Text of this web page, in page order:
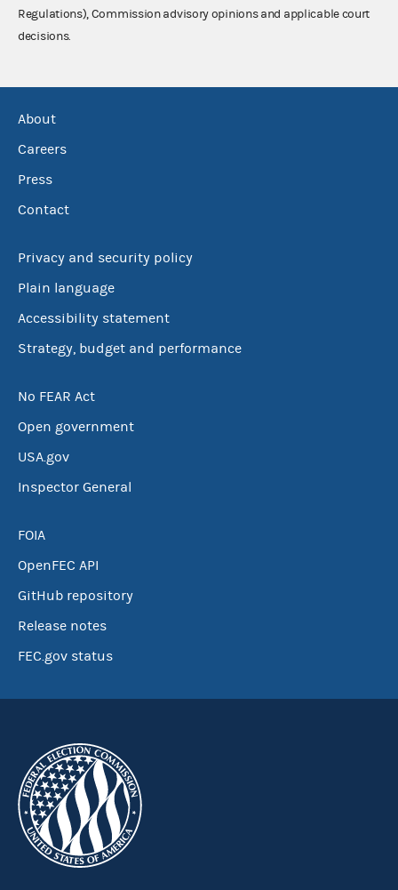
Regulations), Commission advisory opinions and applicable court
decisions.
About
Careers
Press
Contact
Privacy and security policy
Plain language
Accessibility statement
Strategy, budget and performance
No FEAR Act
Open government
USA.gov
Inspector General
FOIA
OpenFEC API
GitHub repository
Release notes
FEC.gov status